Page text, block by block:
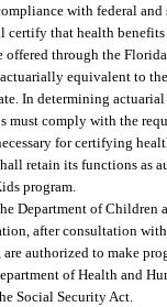
with federal
that health
offered through the
equivalent to
In determining
must comply with the
for certifying
retain its functions as
program.
Department of
after consultation
authorized to make
of Health and
Social Security Act.